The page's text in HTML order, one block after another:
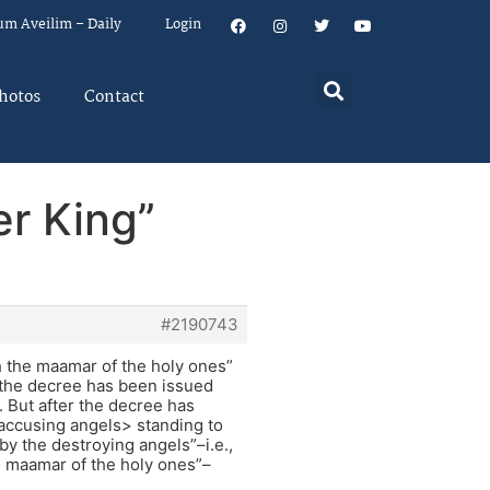
Aveilim – Daily Login
Contact
King”
#2190743
maamar of the holy ones”
decree has been issued
after the decree has
angels> standing to
the destroying angels”–i.e.,
of the holy ones”–